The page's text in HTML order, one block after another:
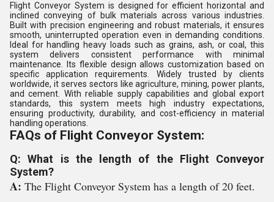
Flight Conveyor System is designed for efficient horizontal and
inclined conveying of bulk materials across various industries.
Built with precision engineering and robust materials, it ensures
smooth, uninterrupted operation even in demanding conditions.
Ideal for handling heavy loads such as grains, ash, or coal, this
system delivers consistent performance with minimal
maintenance. Its flexible design allows customization based on
specific application requirements. Widely trusted by clients
worldwide, it serves sectors like agriculture, mining, power plants,
and cement. With reliable supply capabilities and global export
standards, this system meets high industry expectations,
ensuring productivity, durability, and cost-efficiency in material
handling operations.
FAQs of Flight Conveyor System:
Q: What is the length of the Flight Conveyor
System?
A: The Flight Conveyor System has a length of 20 feet.